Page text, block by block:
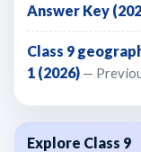
Answer Key
Class 9
1 (2026) —
Explore Class 9